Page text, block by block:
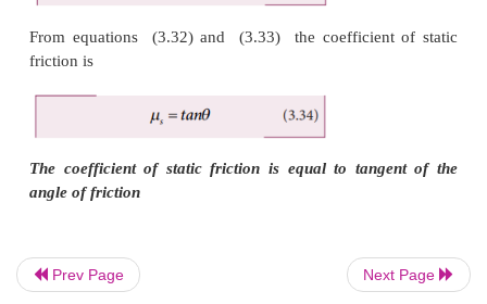
But from the frictional relation, the object
Prev Page Next Page